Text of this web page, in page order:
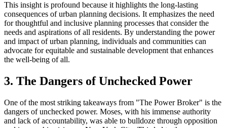
This insight is profound because it highlights the long-lasting
consequences of urban planning decisions. It emphasizes the need
for thoughtful and inclusive planning processes that consider the
needs and aspirations of all residents. By understanding the power
and impact of urban planning, individuals and communities can
advocate for equitable and sustainable development that enhances
the well-being of all.
3. The Dangers of Unchecked Power
One of the most striking takeaways from "The Power Broker" is the
dangers of unchecked power. Moses, with his immense authority
and lack of accountability, was able to bulldoze through opposition